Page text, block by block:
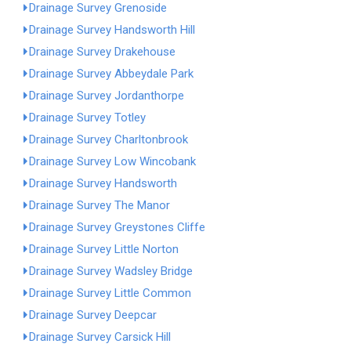
Drainage Survey Grenoside
Drainage Survey Handsworth Hill
Drainage Survey Drakehouse
Drainage Survey Abbeydale Park
Drainage Survey Jordanthorpe
Drainage Survey Totley
Drainage Survey Charltonbrook
Drainage Survey Low Wincobank
Drainage Survey Handsworth
Drainage Survey The Manor
Drainage Survey Greystones Cliffe
Drainage Survey Little Norton
Drainage Survey Wadsley Bridge
Drainage Survey Little Common
Drainage Survey Deepcar
Drainage Survey Carsick Hill